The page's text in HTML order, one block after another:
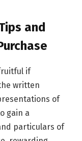
and
if
written
of
gain a
particulars of